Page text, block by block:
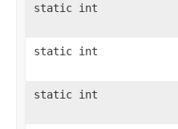
static int
static int
static int